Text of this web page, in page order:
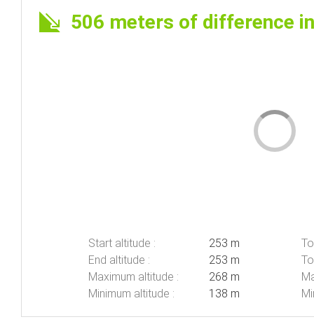
506 meters of difference
Start altitude :
253 m
End altitude :
253 m
Maximum altitude :
268 m
Minimum altitude :
138 m